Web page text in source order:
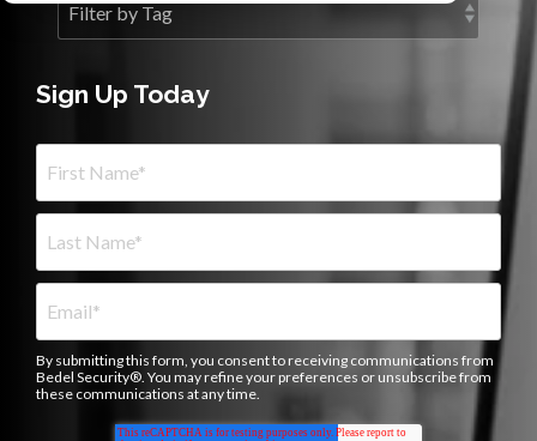
Sign Up Today
By submitting this form, you consent to receiving communications from
Bedel Security®. You may refine your preferences or unsubscribe from
these communications at any time.